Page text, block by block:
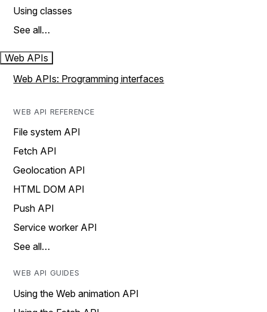
Using classes
See all…
Web APIs
Web APIs: Programming interfaces
WEB API REFERENCE
File system API
Fetch API
Geolocation API
HTML DOM API
Push API
Service worker API
See all…
WEB API GUIDES
Using the Web animation API